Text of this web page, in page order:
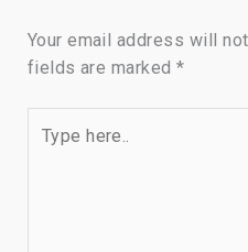
Your email address will
fields are marked*
here..